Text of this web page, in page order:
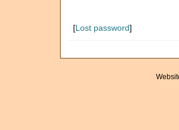
[Lost password]